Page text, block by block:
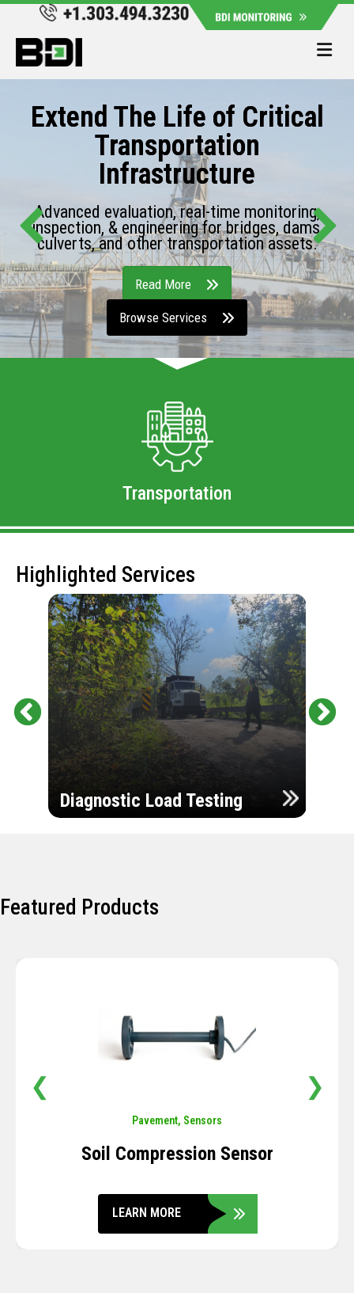
Extend The Life of Critical
Transportation
Infrastructure
Advanced evaluation, real-time monitoring,
inspection, & engineering for bridges, dams,
culverts, and other transportation assets.
Read More
Browse Services
Transportation
Highlighted Services
Diagnostic Load Testing
Featured Products
Pavement, Sensors
Soil Compression Sensor
LEARN MORE
❮ ❯